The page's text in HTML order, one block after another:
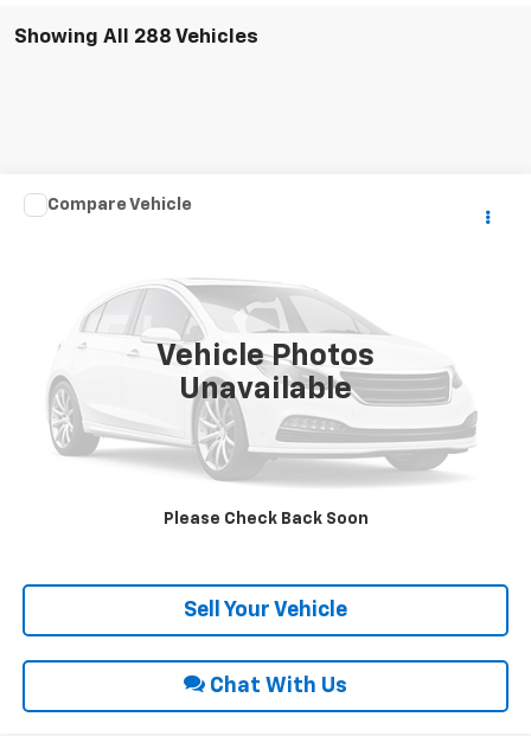
Showing All 288 Vehicles
Vehicle Photos
Unavailable
Please Check Back Soon
1986 Buick Regal
1G4GM47Y1GP432275Stock:26111A
67,884 mi
Click To Call
Request Sale Price
Sell Your Vehicle
Chat With Us
Compare Vehicle